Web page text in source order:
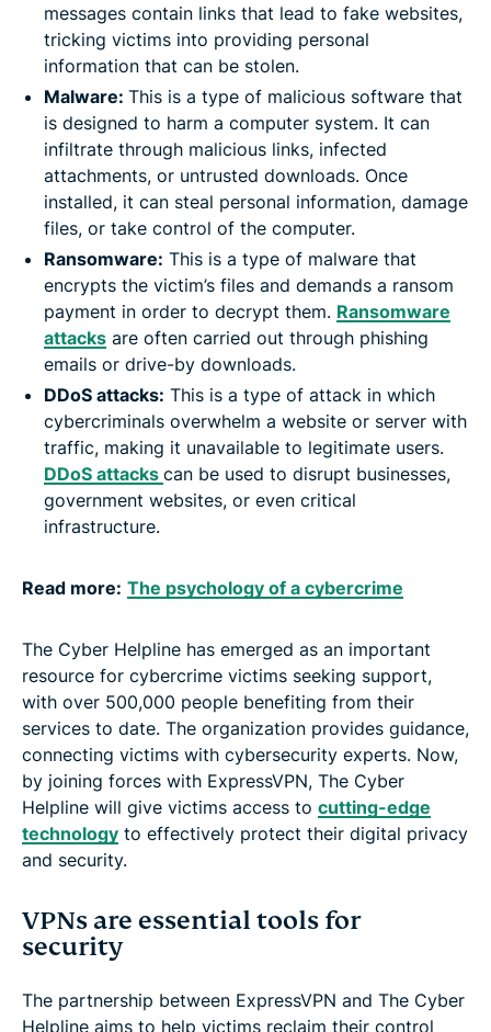
messages contain links that lead to fake websites,
tricking victims into providing personal
information that can be stolen.
Malware: This is a type of malicious software that
is designed to harm a computer system. It can
infiltrate through malicious links, infected
attachments, or untrusted downloads. Once
installed, it can steal personal information, damage
files, or take control of the computer.
Ransomware: This is a type of malware that
encrypts the victim’s files and demands a ransom
payment in order to decrypt them. Ransomware
attacks are often carried out through phishing
emails or drive-by downloads.
DDoS attacks: This is a type of attack in which
cybercriminals overwhelm a website or server with
traffic, making it unavailable to legitimate users.
DDoS attacks can be used to disrupt businesses,
government websites, or even critical
infrastructure.
Read more: The psychology of a cybercrime
The Cyber Helpline has emerged as an important
resource for cybercrime victims seeking support,
with over 500,000 people benefiting from their
services to date. The organization provides guidance,
connecting victims with cybersecurity experts. Now,
by joining forces with ExpressVPN, The Cyber
Helpline will give victims access to cutting-edge
technology to effectively protect their digital privacy
and security.
VPNs are essential tools for
security
The partnership between ExpressVPN and The Cyber
Helpline aims to help victims reclaim their control